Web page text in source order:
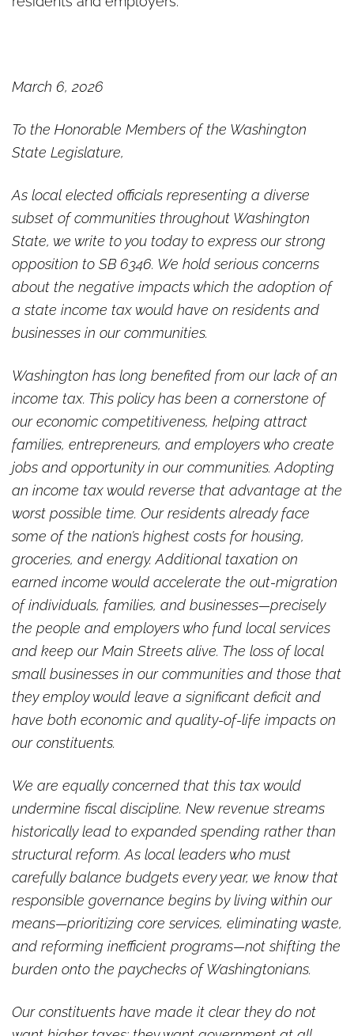
March 6, 2026
To the Honorable Members of the Washington
State Legislature,
As local elected officials representing a diverse
subset of communities throughout Washington
State, we write to you today to express our strong
opposition to SB 6346. We hold serious concerns
about the negative impacts which the adoption of
a state income tax would have on residents and
businesses in our communities.
Washington has long benefited from our lack of an
income tax. This policy has been a cornerstone of
our economic competitiveness, helping attract
families, entrepreneurs, and employers who create
jobs and opportunity in our communities. Adopting
an income tax would reverse that advantage at the
worst possible time. Our residents already face
some of the nation’s highest costs for housing,
groceries, and energy. Additional taxation on
earned income would accelerate the out-migration
of individuals, families, and businesses—precisely
the people and employers who fund local services
and keep our Main Streets alive. The loss of local
small businesses in our communities and those that
they employ would leave a significant deficit and
have both economic and quality-of-life impacts on
our constituents.
We are equally concerned that this tax would
undermine fiscal discipline. New revenue streams
historically lead to expanded spending rather than
structural reform. As local leaders who must
carefully balance budgets every year, we know that
responsible governance begins by living within our
means—prioritizing core services, eliminating waste,
and reforming inefficient programs—not shifting the
burden onto the paychecks of Washingtonians.
Our constituents have made it clear they do not